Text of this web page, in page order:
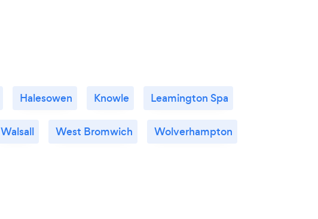
Halesowen Knowle Leamington Spa
Walsall West Bromwich Wolverhampton